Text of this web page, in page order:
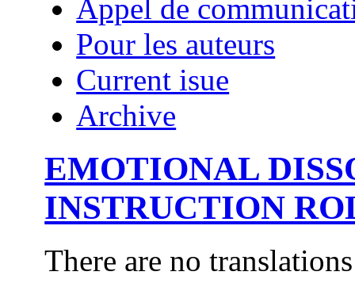
Appel de
Pour les auteurs
Current isue
Archive
EMOTIONAL
INSTRUCTION
There are no